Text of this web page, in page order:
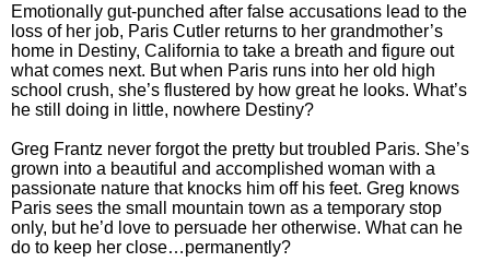
Emotionally gut-punched after false accusations lead to the
loss of her job, Paris Cutler returns to her grandmother’s
home in Destiny, California to take a breath and figure out
what comes next. But when Paris runs into her old high
school crush, she’s flustered by how great he looks. What’s
he still doing in little, nowhere Destiny?
Greg Frantz never forgot the pretty but troubled Paris. She’s
grown into a beautiful and accomplished woman with a
passionate nature that knocks him off his feet. Greg knows
Paris sees the small mountain town as a temporary stop
only, but he’d love to persuade her otherwise. What can he
do to keep her close…permanently?